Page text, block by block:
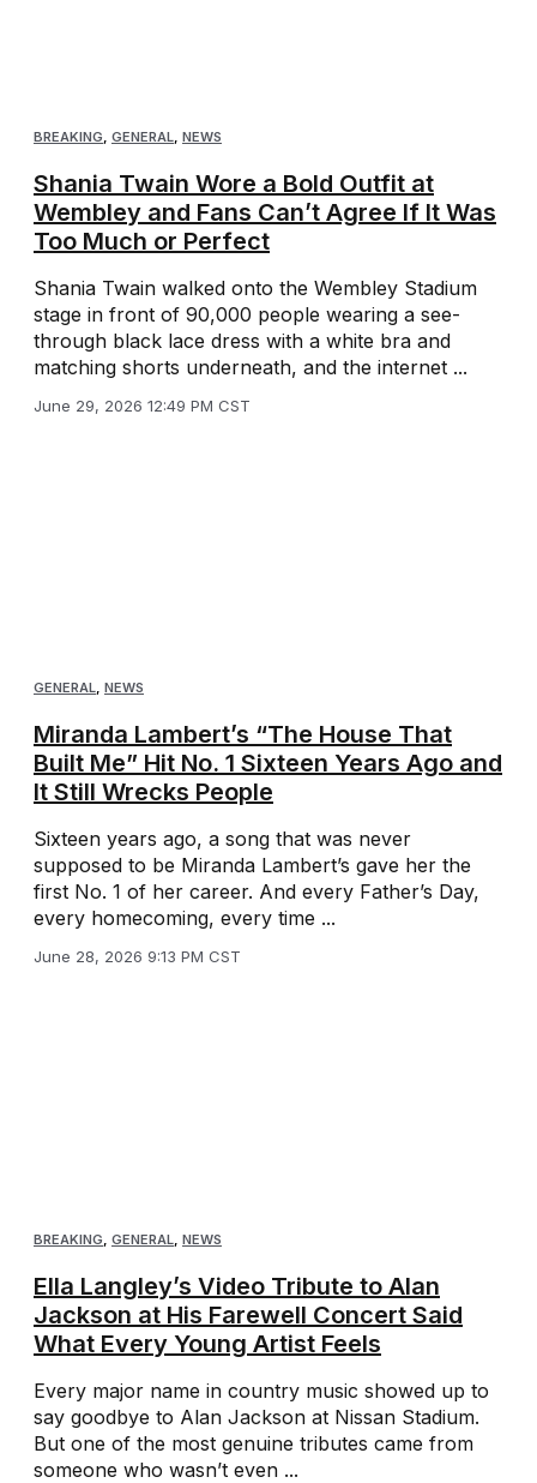
BREAKING GENERAL NEWS
Shania Twain Wore a Bold Outfit at
Wembley and Fans Can’t Agree If It Was
Too Much or Perfect
Shania Twain walked onto the Wembley Stadium
stage in front of 90,000 people wearing a see-
through black lace dress with a white bra and
matching shorts underneath, and the internet ...
June 29, 2026 12:49 PM CST
GENERAL, NEWS
Miranda Lambert’s “The House That
Built Me” Hit No. 1 Sixteen Years Ago and
It Still Wrecks People
Sixteen years ago, a song that was never
supposed to be Miranda Lambert’s gave her the
first No. 1 of her career. And every Father’s Day,
every homecoming, every time ...
June 28, 2026 9:13 PM CST
BREAKING GENERAL NEWS
Ella Langley’s Video Tribute to Alan
Jackson at His Farewell Concert Said
What Every Young Artist Feels
Every major name in country music showed up to
say goodbye to Alan Jackson at Nissan Stadium.
But one of the most genuine tributes came from
someone who wasn’t even ...